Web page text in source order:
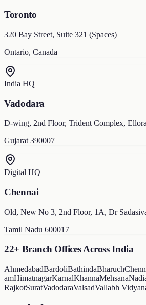
Toronto
320 Bay Street, Suite 321 (Spaces)
Ontario, Canada
India HQ
Vadodara
D-wing, 2nd Floor, Trident Complex,
Gujarat 390007
Digital HQ
Chennai
Old, New No 3, 2nd Floor, 1A, Dr
Tamil Nadu 600017
22+ Branch Offices Across India
AhmedabadBardoliBathindaBharuch
amHimatnagarKarnalKhannaMehsana
RajkotSuratVadodaraValsadVallabh